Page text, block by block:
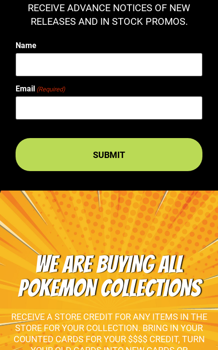
RECEIVE ADVANCE NOTICES OF NEW
RELEASES AND IN STOCK PROMOS.
Name
Email (Required)
WE ARE BUYING ALL
POKEMON COLLECTIONS
RECEIVE A STORE CREDIT FOR ANY ITEMS IN THE
STORE FOR YOUR COLLECTION. BRING IN YOUR
COUNTED CARDS FOR YOUR $$$$ CREDIT, TURN